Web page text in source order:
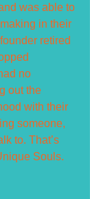
was able to
in their
retired
no
out the
with their
someone,
to. That’s
Souls.